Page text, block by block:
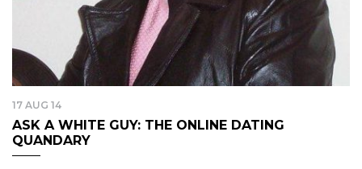
17 AUG 14
ASK A WHITE GUY: THE ONLINE DATING
QUANDARY